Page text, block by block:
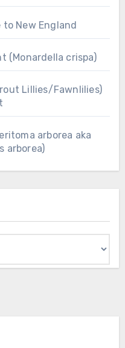
New England
(Monardella crispa)
Lillies/Fawnlilies)
arborea aka
arborea)